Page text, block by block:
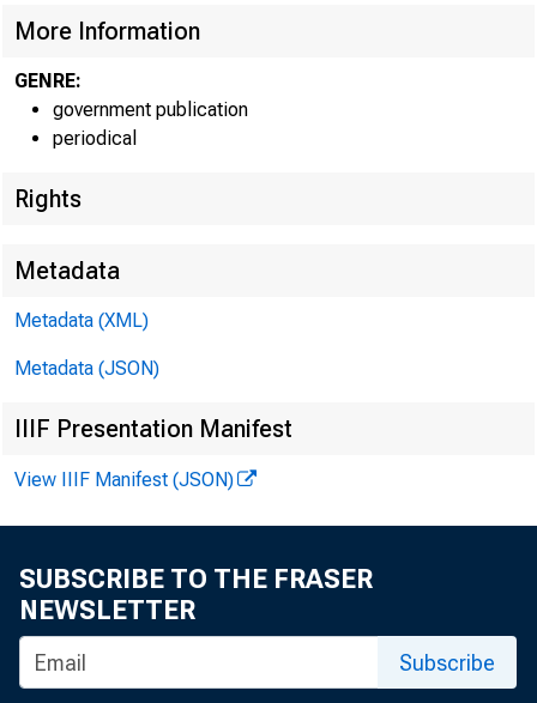
More Information
GENRE:
government publication
periodical
Rights
Metadata
Metadata (XML)
Metadata (JSON)
IIIF Presentation Manifest
View IIIF Manifest (JSON)
SUBSCRIBE TO THE FRASER
NEWSLETTER
Subscribe